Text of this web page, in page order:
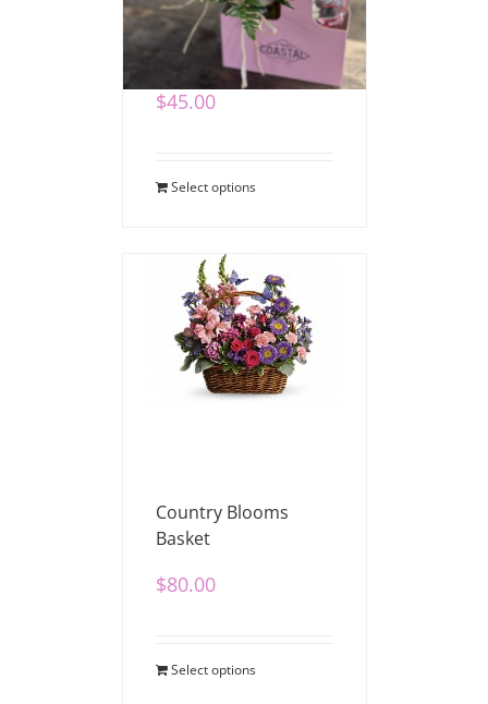
Coffee Bouquet
$45.00
Select options
Country Blooms
Basket
$80.00
Select options